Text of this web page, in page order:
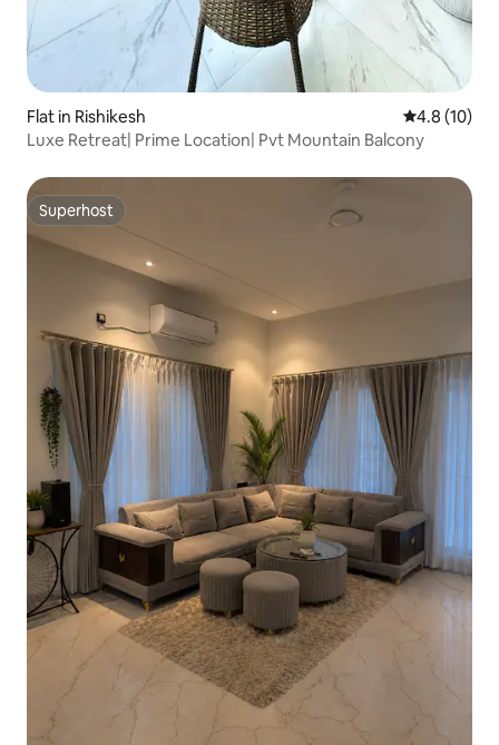
Flat in Rishikesh 4.8 out of 5
4.8 (10)
Luxe Retreat| Prime Location| Pvt Mountain Balcony
Superhost
Superhost